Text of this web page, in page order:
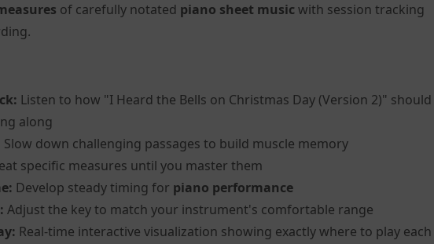
of carefully notated piano sheet music with session tracking
Listen to how "I Heard the Bells on Christmas Day (Version 2)" should
along
Slow down challenging passages to build muscle memory
specific measures until you master them
Develop steady timing for piano performance
Adjust the key to match your instrument's comfortable range
Real-time interactive visualization showing exactly where to play each